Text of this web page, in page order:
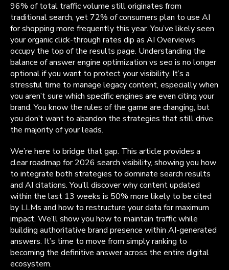
96% of total traffic volume still originates from
traditional search, yet 72% of consumers plan to use AI
for shopping more frequently this year. You’ve likely seen
your organic click-through rates dip as AI Overviews
occupy the top of the results page. Understanding the
balance of answer engine optimization vs seo is no longer
optional if you want to protect your visibility. It’s a
stressful time to manage legacy content, especially when
you aren’t sure which specific engines are even citing your
brand. You know the rules of the game are changing, but
you don’t want to abandon the strategies that still drive
the majority of your leads.
We’re here to bridge that gap. This article provides a
clear roadmap for 2026 search visibility, showing you how
to integrate both strategies to dominate search results
and AI citations. You’ll discover why content updated
within the last 13 weeks is 50% more likely to be cited
by LLMs and how to restructure your data for maximum
impact. We’ll show you how to maintain traffic while
building authoritative brand presence within AI-generated
answers. It’s time to move from simply ranking to
becoming the definitive answer across the entire digital
ecosystem.